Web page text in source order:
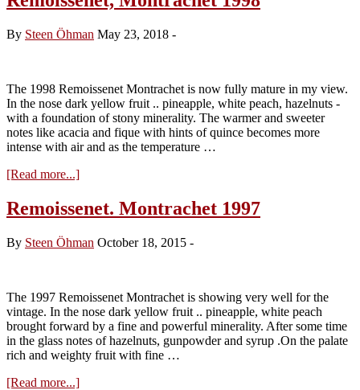
By Steen Öhman May 23, 2018 -
The 1998 Remoissenet Montrachet is now fully mature in my view.
In the nose dark yellow fruit .. pineapple, white peach, hazelnuts -
with a foundation of stony minerality. The warmer and sweeter
notes like acacia and fique with hints of quince becomes more
intense with air and as the temperature …
[Read more...]about
Montrachet
1998
Remoissenet. Montrachet 1997
By Steen Öhman October 18, 2015 -
The 1997 Remoissenet Montrachet is showing very well for the
vintage. In the nose dark yellow fruit .. pineapple, white peach
brought forward by a fine and powerful minerality. After some time
in the glass notes of hazelnuts, gunpowder and syrup .On the palate
rich and weighty fruit with fine …
[Read more...]about